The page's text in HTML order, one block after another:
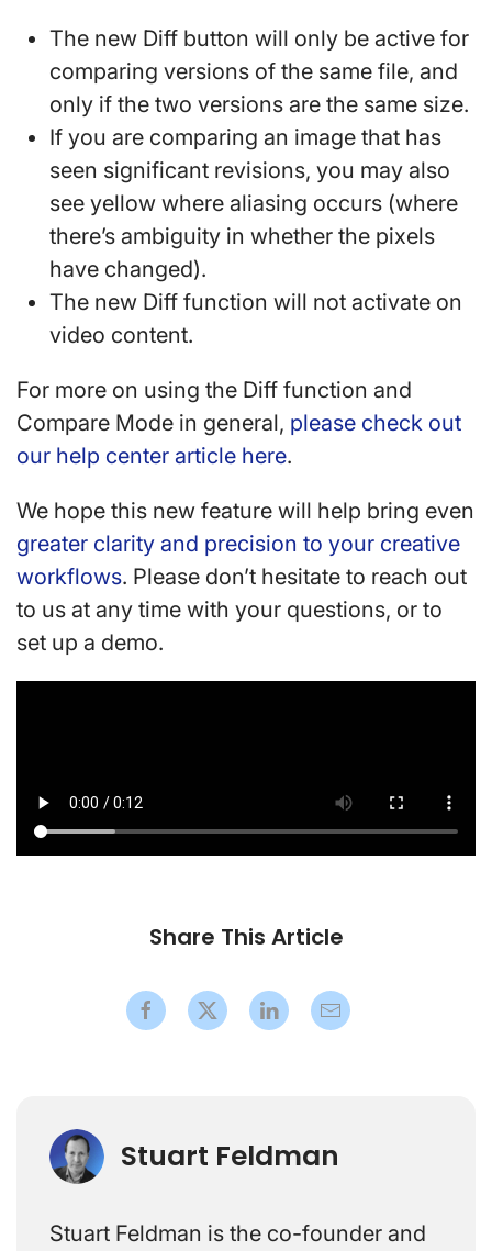
The new Diff button will only be active for
comparing versions of the same file, and
only if the two versions are the same size.
If you are comparing an image that has
seen significant revisions, you may also
see yellow where aliasing occurs (where
there’s ambiguity in whether the pixels
have changed).
The new Diff function will not activate on
video content.
For more on using the Diff function and
Compare Mode in general, please check out
our help center article here.
We hope this new feature will help bring even
greater clarity and precision to your creative
workflows. Please don’t hesitate to reach out
to us at any time with your questions, or to
set up a demo.
Share This Article
Stuart Feldman
Stuart Feldman is the co-founder and